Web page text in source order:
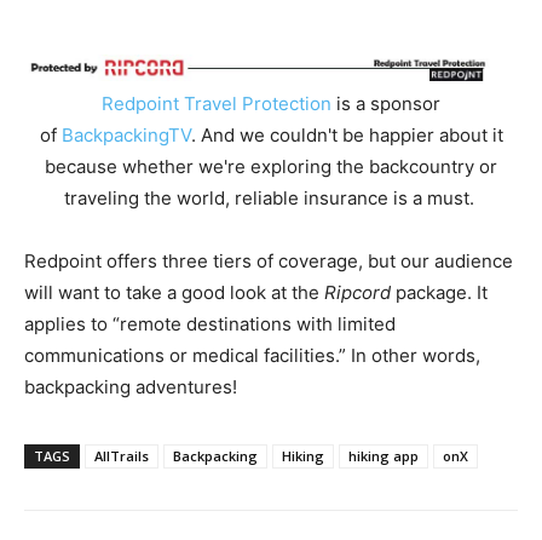
Redpoint Travel Protection is a sponsor
of BackpackingTV. And we couldn't be happier about it
because whether we're exploring the backcountry or
traveling the world, reliable insurance is a must.
Redpoint offers three tiers of coverage, but our audience
will want to take a good look at the Ripcord package. It
applies to “remote destinations with limited
communications or medical facilities.” In other words,
backpacking adventures!
TAGS AllTrails Backpacking Hiking hiking app onX